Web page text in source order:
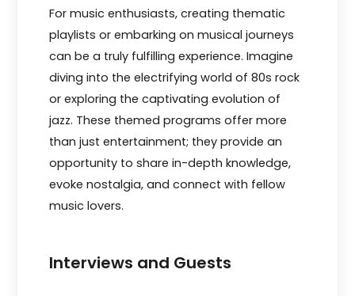
For music enthusiasts, creating thematic
playlists or embarking on musical journeys
can be a truly fulfilling experience. Imagine
diving into the electrifying world of 80s rock
or exploring the captivating evolution of
jazz. These themed programs offer more
than just entertainment; they provide an
opportunity to share in-depth knowledge,
evoke nostalgia, and connect with fellow
music lovers.
Interviews and Guests